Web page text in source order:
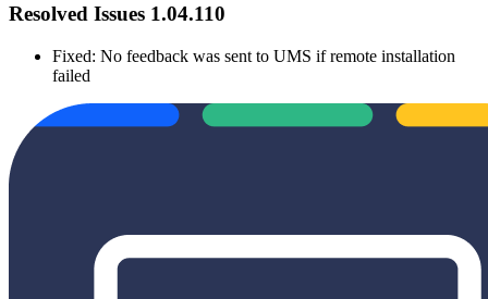
Resolved Issues 1.04.110
Fixed: No feedback was sent to UMS if remote installation
failed